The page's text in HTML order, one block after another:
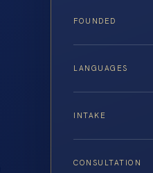
FOUNDED
LANGUAGES
INTAKE
CONSULTATION